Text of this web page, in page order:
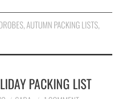
,AUTUMN PACKING LISTS,
PACKING LIST